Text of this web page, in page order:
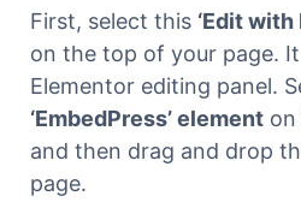
First, select this ‘Edit with
on the top of your page.
Elementor editing panel.
‘EmbedPress’ element
and then drag and drop
page.